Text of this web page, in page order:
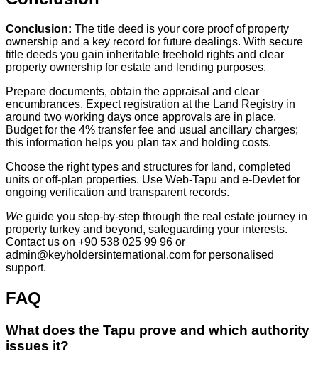
Conclusion: The title deed is your core proof of property
ownership and a key record for future dealings. With secure
title deeds you gain inheritable freehold rights and clear
property ownership for estate and lending purposes.
Prepare documents, obtain the appraisal and clear
encumbrances. Expect registration at the Land Registry in
around two working days once approvals are in place.
Budget for the 4% transfer fee and usual ancillary charges;
this information helps you plan tax and holding costs.
Choose the right types and structures for land, completed
units or off‑plan properties. Use Web‑Tapu and e‑Devlet for
ongoing verification and transparent records.
We guide you step‑by‑step through the real estate journey in
property turkey and beyond, safeguarding your interests.
Contact us on +90 538 025 99 96 or
admin@keyholdersinternational.com for personalised
support.
FAQ
What does the Tapu prove and which authority
issues it?